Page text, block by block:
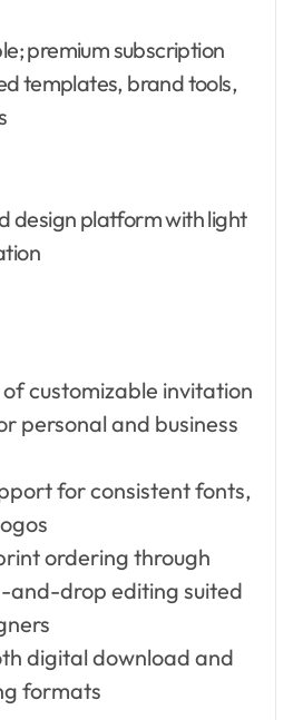
premium subscription
templates, brand tools,
design platform with light
customizable invitation
personal and business
for consistent fonts,
ordering through
and-drop editing suited
digital download and
formats